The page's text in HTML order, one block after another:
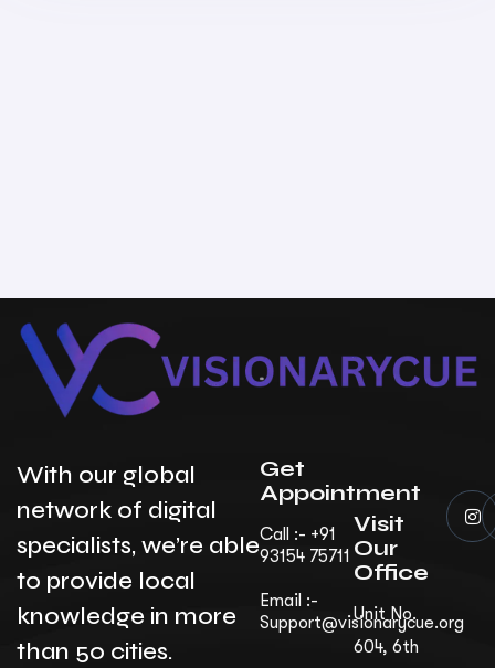
With our global
network of digital
specialists, we’re able
to provide local
knowledge in more
than 50 cities.
Get
Appointment
Call :- +91
93154 75711
Email :-
Support@visionarycue.org
Visit
Our
Office
Unit No.
604, 6th